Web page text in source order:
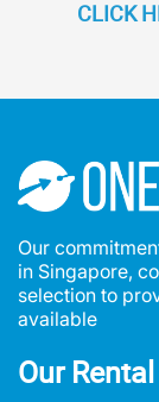
CLICK
Our
in Singapore,
selection to
available
Our Rental